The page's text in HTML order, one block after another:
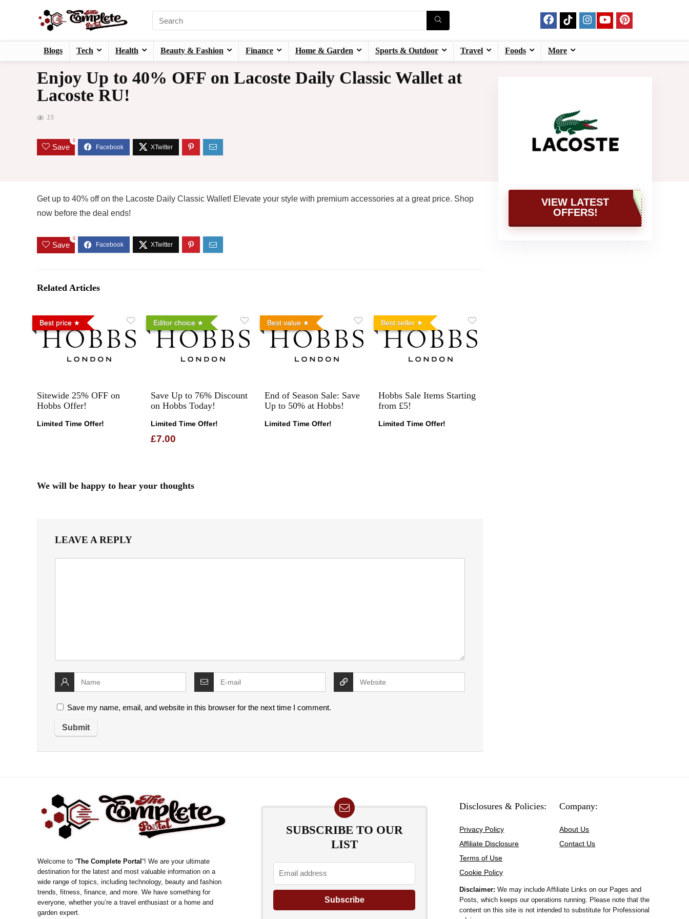
Blogs Tech Health Beauty & Fashion Finance Home & Garden Sports & Outdoor Travel Foods More
Enjoy Up to 40% OFF on Lacoste Daily Classic Wallet at
Lacoste RU!
VIEW LATEST
OFFERS!
15
Save
0
Get up to 40% off on the Lacoste Daily Classic Wallet! Elevate your style with premium accessories at a great price. Shop
now before the deal ends!
Save
0
Related Articles
Best price
Sitewide 25% OFF on
Hobbs Offer!
Limited Time Offer!
Editor choice
Save Up to 76% Discount
on Hobbs Today!
Limited Time Offer!
£7.00
Best value
End of Season Sale: Save
Up to 50% at Hobbs!
Limited Time Offer!
Best seller
Hobbs Sale Items Starting
from £5!
Limited Time Offer!
We will be happy to hear your thoughts
LEAVE A REPLY
Save my name, email, and website in this browser for the next time I comment.
Welcome to “The Complete Portal“! We are your ultimate
destination for the latest and most valuable information on a
wide range of topics, including technology, beauty and fashion
trends, fitness, finance, and more. We have something for
everyone, whether you’re a travel enthusiast or a home and
garden expert.
SUBSCRIBE TO OUR
LIST
Disclosures & Policies:
Privacy Policy
Affiliate Disclosure
Terms of Use
Cookie Policy
Company:
About Us
Contact Us
Disclaimer:We may include Affiliate Links on our Pages and
Posts, which keeps our operations running. Please note that the
content on this site is not intended to substitute for Professional